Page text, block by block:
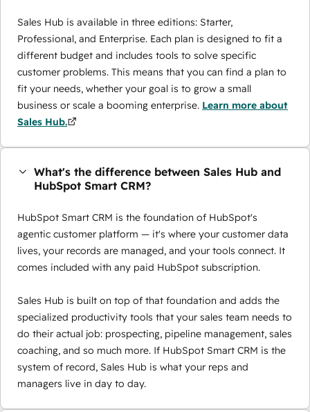
Sales Hub is available in three editions: Starter,
Professional, and Enterprise. Each plan is designed to fit a
different budget and includes tools to solve specific
customer problems. This means that you can find a plan to
fit your needs, whether your goal is to grow a small
business or scale a booming enterprise. Learn more about
Sales Hub.
What's the difference between Sales Hub and
HubSpot Smart CRM?
HubSpot Smart CRM is the foundation of HubSpot's
agentic customer platform — it's where your customer data
lives, your records are managed, and your tools connect. It
comes included with any paid HubSpot subscription.
Sales Hub is built on top of that foundation and adds the
specialized productivity tools that your sales team needs to
do their actual job: prospecting, pipeline management, sales
coaching, and so much more. If HubSpot Smart CRM is the
system of record, Sales Hub is what your reps and
managers live in day to day.